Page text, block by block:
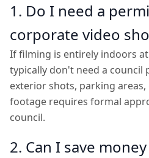
1. Do I need a
corporate video
If filming is entirely indoors
typically don't need a council
exterior shots, parking
footage requires formal
council.
2. Can I save